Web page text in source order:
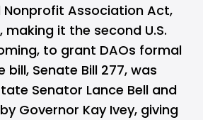
Association Act,
making it the second U.S.
to grant DAOs formal
bill, Senate Bill 277, was
Senator Lance Bell and
Governor Kay Ivey, giving